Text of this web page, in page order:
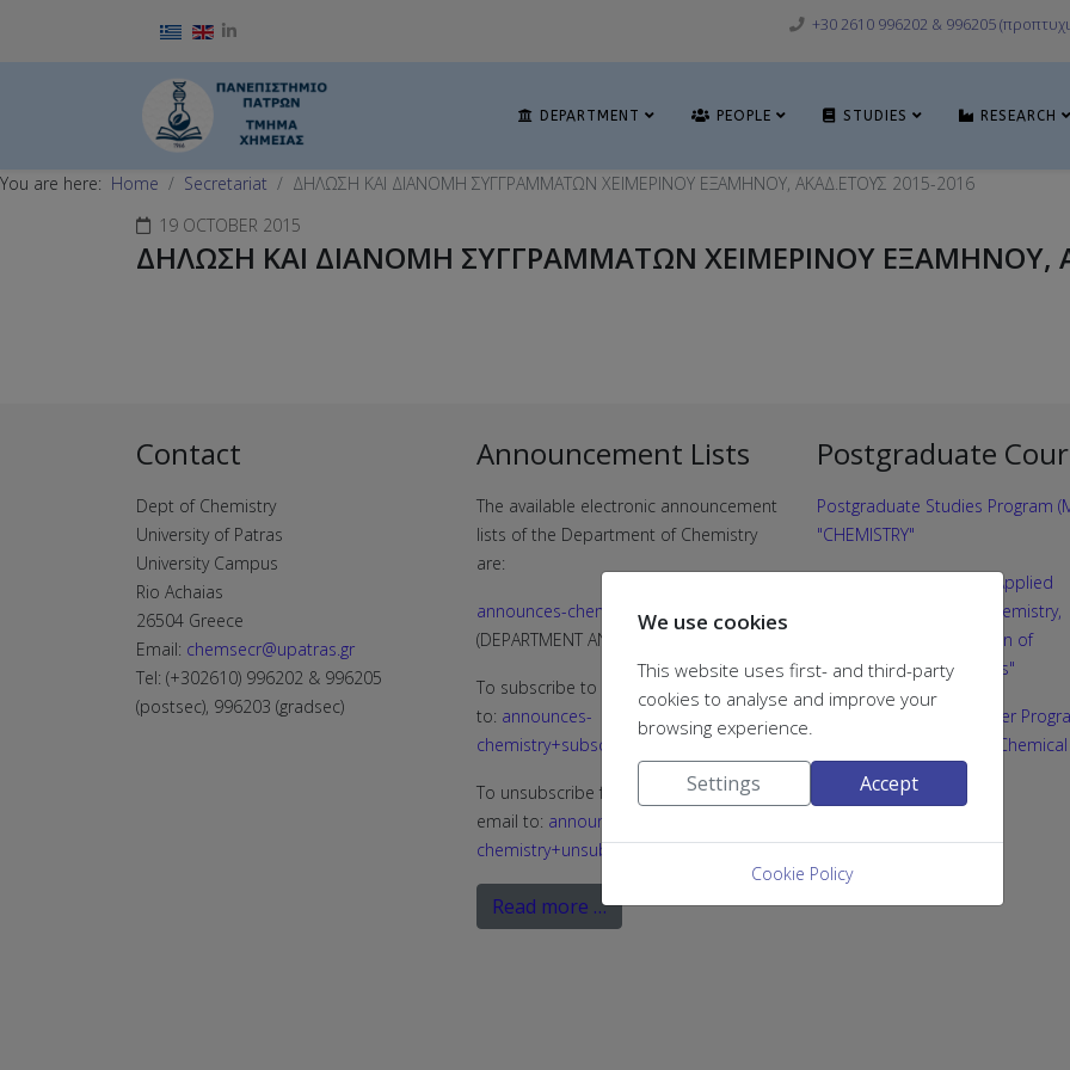
Select your language +30 2610 996202 & 996205
DEPARTMENT PEOPLE STUDIES RESEARCH
You are here: Home Secretariat
ΔΗΛΩΣΗ ΚΑΙ ΔΙΑΝΟΜΗ ΣΥΓΓΡΑΜΜΑΤΩΝ ΧΕΙΜΕΡΙΝΟΥ ΕΞΑΜΗΝΟΥ, ΑΚΑΔ.ΕΤΟΥΣ 2015-2016
19 OCTOBER 2015
ΔΗΛΩΣΗ ΚΑΙ ΔΙΑΝΟΜΗ ΣΥΓΓΡΑΜΜΑΤΩΝ ΧΕΙΜΕΡΙΝΟΥ ΕΞΑΜΗΝΟΥ,
Contact
Dept of Chemistry
University of Patras
University Campus
Rio Achaias
26504 Greece
Email: chemsecr@upatras.gr
Tel: (+302610) 996202 & 996205
(postsec), 996203 (gradsec)
Announcement Lists
The available electronic announcement
lists of the Department of Chemistry
are:
announces-chemistry@g.upatras.gr
(DEPARTMENT ANNOUNCEMENTS)
To subscribe to the list, send an email
to: announces-
chemistry+subscribe@g.upatras.gr
To unsubscribe from the list, send an
email to: announces-
chemistry+unsubscribe@g.upatras.gr...
Read more …
Postgraduate
Postgraduate Studies Program
"CHEMISTRY"
Joint MSc programme "Applied
Biochemistry: Clinical Chemistry,
Biotechnology, Evaluation of
Pharmaceutical Products"
Interdepartmental Master
“Medicinal Chemistry & Chemical
Biology”
We use cookies
This website uses first- and third-party
cookies to analyse and improve your
browsing experience.
Settings Accept
Cookie Policy